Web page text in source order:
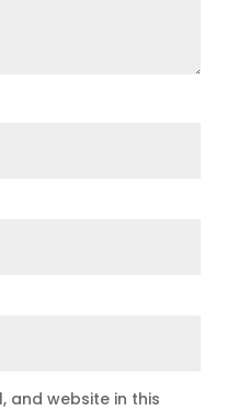
and website in this